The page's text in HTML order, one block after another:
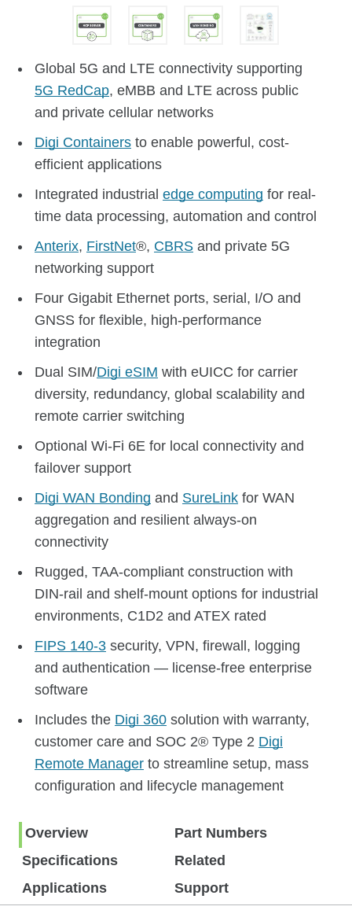
Global 5G and LTE connectivity supporting
5G RedCap, eMBB and LTE across public
and private cellular networks
Digi Containersto enable powerful, cost-
efficient applications
Integrated industrial edge computing for real-
time data processing, automation and control
Anterix, FirstNet®, CBRSand private 5G
networking support
Four Gigabit Ethernet ports, serial, I/O and
GNSS for flexible, high-performance
integration
Dual SIM/Digi eSIM with eUICC for carrier
diversity, redundancy, global scalability and
remote carrier switching
Optional Wi-Fi 6E for local connectivity and
failover support
Digi WAN Bonding and SureLinkfor WAN
aggregation and resilient always-on
connectivity
Rugged, TAA-compliant construction with
DIN-rail and shelf-mount options for industrial
environments, C1D2 and ATEX rated
FIPS 140-3security, VPN, firewall, logging
and authentication — license-free enterprise
software
Includes the Digi 360solution with warranty,
customer care and SOC 2® Type 2 Digi
Remote Managerto streamline setup, mass
configuration and lifecycle management
Overview
Part Numbers
Specifications
Related
Applications
Support